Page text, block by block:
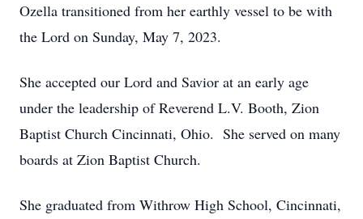
Ozella transitioned from her earthly vessel to be with
the Lord on Sunday, May 7, 2023.
She accepted our Lord and Savior at an early age
under the leadership of Reverend L.V. Booth, Zion
Baptist Church Cincinnati, Ohio. She served on many
boards at Zion Baptist Church.
She graduated from Withrow High School, Cincinnati,